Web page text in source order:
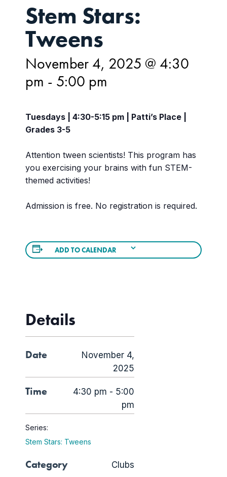
Stem Stars:
Tweens
November 4, 2025 @ 4:30
pm - 5:00 pm
Tuesdays | 4:30-5:15 pm | Patti’s Place |
Grades 3-5
Attention tween scientists! This program has
you exercising your brains with fun STEM-
themed activities!
Admission is free. No registration is required.
ADD TO CALENDAR
Details
Date
November 4,
2025
Time
4:30 pm - 5:00
pm
Series:
Stem Stars: Tweens
Category Clubs